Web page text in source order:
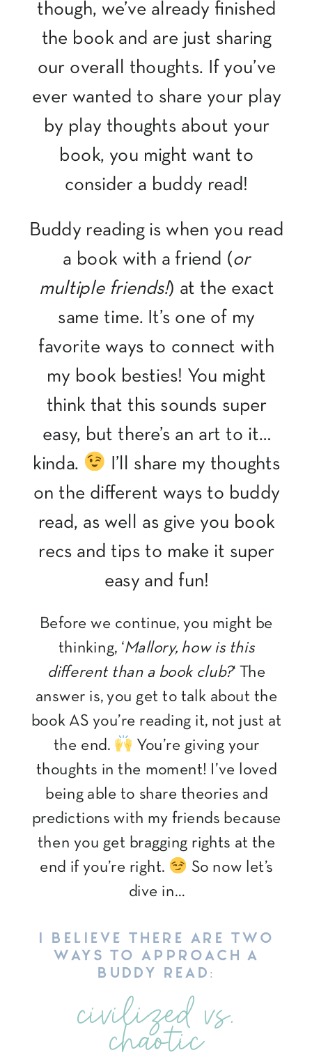
though, we’ve already finished
the book and are just sharing
our overall thoughts. If you’ve
ever wanted to share your play
by play thoughts about your
book, you might want to
consider a buddy read!
Buddy reading is when you read
a book with a friend (or
multiple friends!) at the exact
same time. It’s one of my
favorite ways to connect with
my book besties! You might
think that this sounds super
easy, but there’s an art to it…
kinda.
I’ll share my thoughts
on the different ways to buddy
read, as well as give you book
recs and tips to make it super
easy and fun!
Before we continue, you might be
thinking, ‘Mallory, how is this
different than a book club?‘ The
answer is, you get to talk about the
book AS you’re reading it, not just at
the end.
You’re giving your
thoughts in the moment! I’ve loved
being able to share theories and
predictions with my friends because
then you get bragging rights at the
end if you’re right.
So now let’s
dive in…
I BELIEVE THERE ARE TWO
WAYS TO APPROACH A
BUDDY READ:
civilized vs.
chaotic